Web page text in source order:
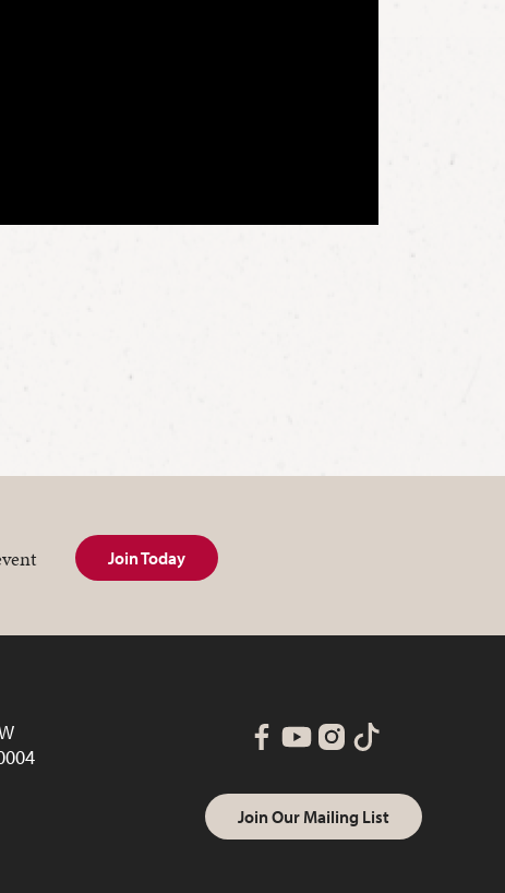
Join Today
Join Our Mailing List